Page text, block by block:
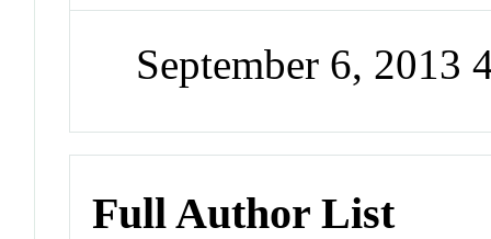
September 6, 2013
Full Author List